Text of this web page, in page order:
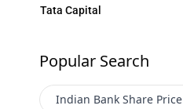
Tata Capital
Popular Search
Indian Bank Share Price